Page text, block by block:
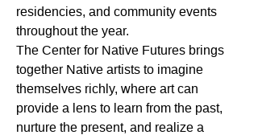
residencies, and community events
throughout the year.
The Center for Native Futures brings
together Native artists to imagine
themselves richly, where art can
provide a lens to learn from the past,
nurture the present, and realize a